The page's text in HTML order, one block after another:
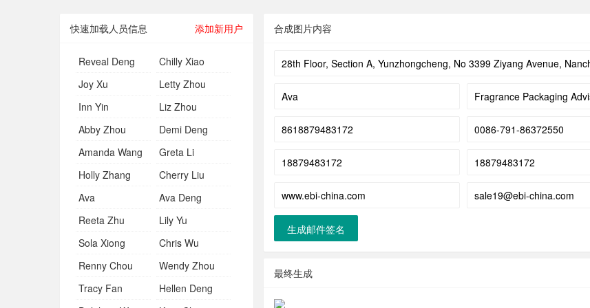
快速加载人员信息 添加新用户
Reveal Deng
Chilly Xiao
Joy Xu
Letty Zhou
Inn Yin
Liz Zhou
Abby Zhou
Demi Deng
Amanda Wang
Greta Li
Holly Zhang
Cherry Liu
Ava
Ava Deng
Reeta Zhu
Lily Yu
Sola Xiong
Chris Wu
Renny Chou
Wendy Zhou
Tracy Fan
Hellen Deng
合成图片内容
生成邮件签名
最终生成